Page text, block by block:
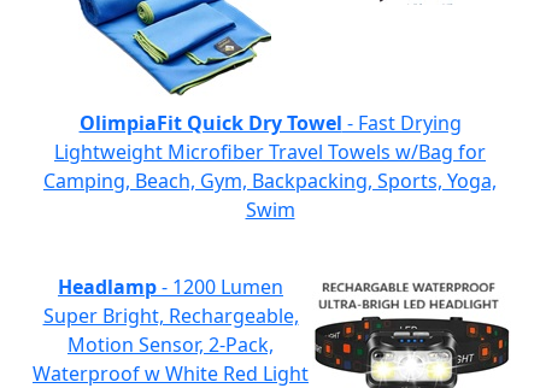
OlimpiaFit Quick Dry Towel - Fast Drying
Lightweight Microfiber Travel Towels w/Bag for
Camping, Beach, Gym, Backpacking, Sports, Yoga,
Swim
Headlamp- 1200 Lumen
Super Bright, Rechargeable,
Motion Sensor, 2-Pack,
Waterproof w White Red Light